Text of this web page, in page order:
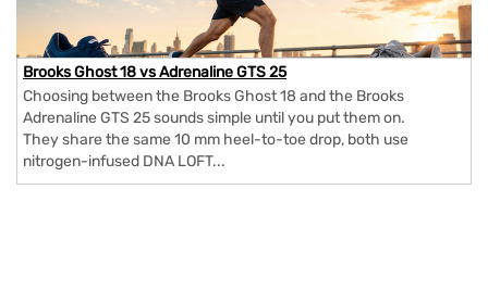
Brooks Ghost 18 vs Adrenaline GTS 25
Choosing between the Brooks Ghost 18 and the Brooks
Adrenaline GTS 25 sounds simple until you put them on.
They share the same 10 mm heel-to-toe drop, both use
nitrogen-infused DNA LOFT...